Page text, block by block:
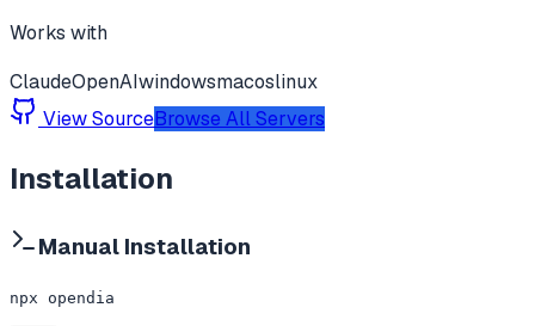
Works with
ClaudeOpenAIwindowsmacoslinux
View SourceBrowse All Servers
Installation
Manual Installation
npx opendia